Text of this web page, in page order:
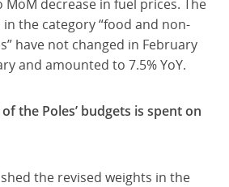
MoM decrease in fuel prices. The
the category “food and non-
have not changed in February
and amounted to 7.5% YoY.
the Poles’ budgets is spent on
the revised weights in the